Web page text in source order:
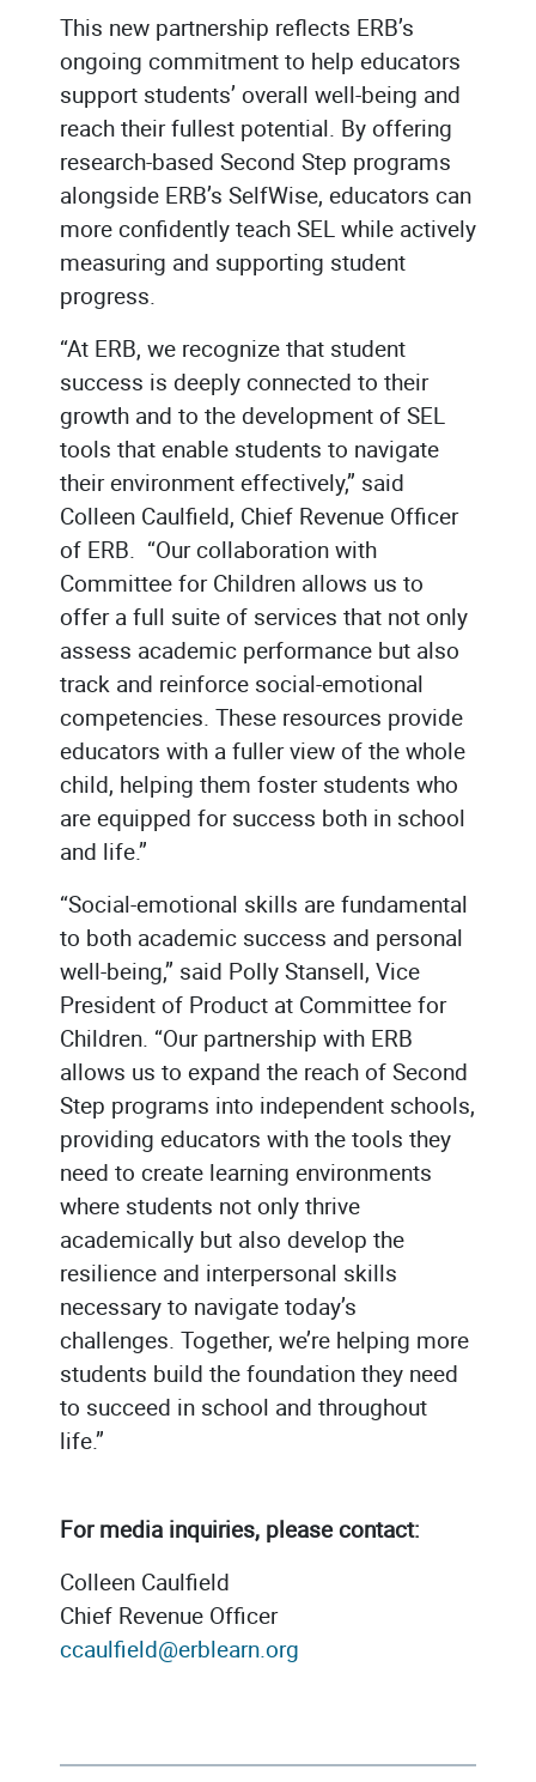
This new partnership reflects ERB’s
ongoing commitment to help educators
support students’ overall well-being and
reach their fullest potential. By offering
research-based Second Step programs
alongside ERB’s SelfWise, educators can
more confidently teach SEL while actively
measuring and supporting student
progress.
“At ERB, we recognize that student
success is deeply connected to their
growth and to the development of SEL
tools that enable students to navigate
their environment effectively,” said
Colleen Caulfield, Chief Revenue Officer
of ERB. “Our collaboration with
Committee for Children allows us to
offer a full suite of services that not only
assess academic performance but also
track and reinforce social-emotional
competencies. These resources provide
educators with a fuller view of the whole
child, helping them foster students who
are equipped for success both in school
and life.”
“Social-emotional skills are fundamental
to both academic success and personal
well-being,” said Polly Stansell, Vice
President of Product at Committee for
Children. “Our partnership with ERB
allows us to expand the reach of Second
Step programs into independent schools,
providing educators with the tools they
need to create learning environments
where students not only thrive
academically but also develop the
resilience and interpersonal skills
necessary to navigate today’s
challenges. Together, we’re helping more
students build the foundation they need
to succeed in school and throughout
life.”
For media inquiries, please contact:
Colleen Caulfield
Chief Revenue Officer
ccaulfield@erblearn.org